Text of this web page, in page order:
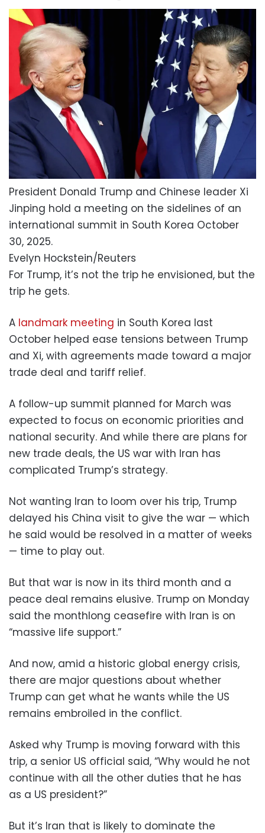
President Donald Trump and Chinese leader Xi
Jinping hold a meeting on the sidelines of an
international summit in South Korea October
30, 2025.
Evelyn Hockstein/Reuters
For Trump, it’s not the trip he envisioned, but the
trip he gets.
A landmark meeting in South Korea last
October helped ease tensions between Trump
and Xi, with agreements made toward a major
trade deal and tariff relief.
A follow-up summit planned for March was
expected to focus on economic priorities and
national security. And while there are plans for
new trade deals, the US war with Iran has
complicated Trump’s strategy.
Not wanting Iran to loom over his trip, Trump
delayed his China visit to give the war — which
he said would be resolved in a matter of weeks
— time to play out.
But that war is now in its third month and a
peace deal remains elusive. Trump on Monday
said the monthlong ceasefire with Iran is on
“massive life support.”
And now, amid a historic global energy crisis,
there are major questions about whether
Trump can get what he wants while the US
remains embroiled in the conflict.
Asked why Trump is moving forward with this
trip, a senior US official said, “Why would he not
continue with all the other duties that he has
as a US president?”
But it’s Iran that is likely to dominate the